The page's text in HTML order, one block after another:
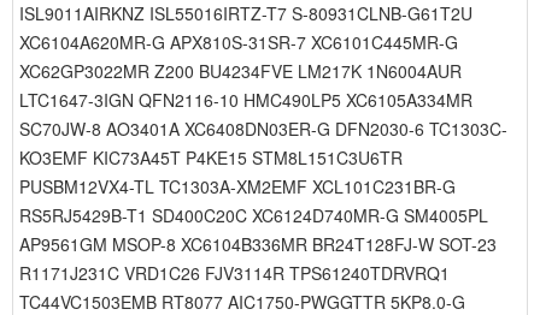
ISL9011AIRKNZ ISL55016IRTZ-T7 S-80931CLNB-G61T2U
XC6104A620MR-G APX810S-31SR-7 XC6101C445MR-G
XC62GP3022MR Z200 BU4234FVE LM217K 1N6004AUR
LTC1647-3IGN QFN2116-10 HMC490LP5 XC6105A334MR
SC70JW-8 AO3401A XC6408DN03ER-G DFN2030-6 TC1303C-
KO3EMF KIC73A45T P4KE15 STM8L151C3U6TR
PUSBM12VX4-TL TC1303A-XM2EMF XCL101C231BR-G
RS5RJ5429B-T1 SD400C20C XC6124D740MR-G SM4005PL
AP9561GM MSOP-8 XC6104B336MR BR24T128FJ-W SOT-23
R1171J231C VRD1C26 FJV3114R TPS61240TDRVRQ1
TC44VC1503EMB RT8077 AIC1750-PWGGTTR 5KP8.0-G